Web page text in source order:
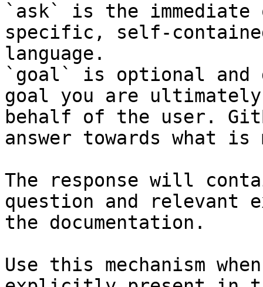
`ask` is the
specific, self-
language.
`goal` is optional and
goal you are
behalf of the user.
answer towards what
The response will
question and relevant
the documentation.
Use this mechanism